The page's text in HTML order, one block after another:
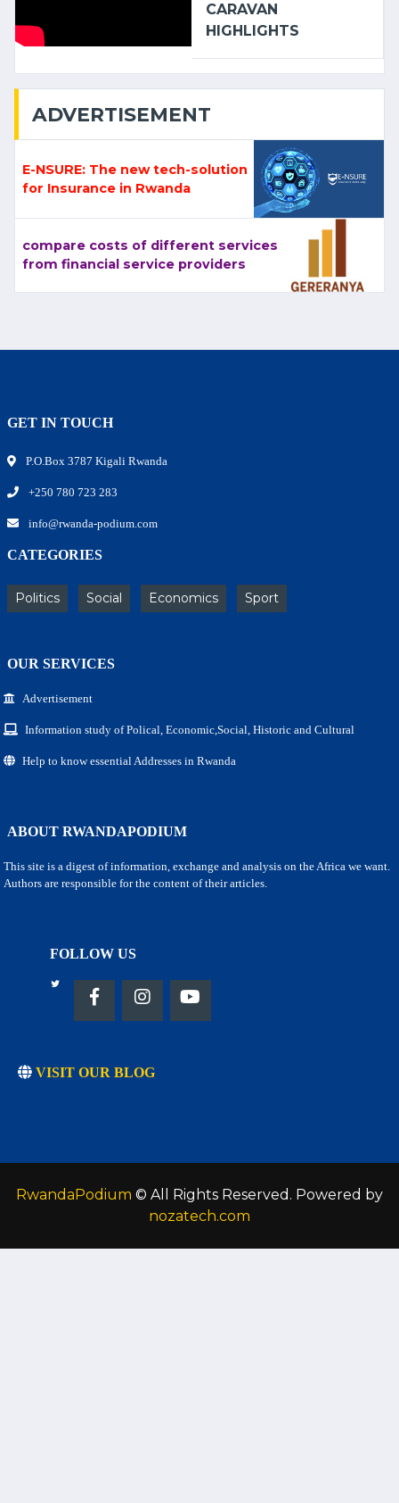
CARAVAN
HIGHLIGHTS
ADVERTISEMENT
E-NSURE: The new tech-solution
for Insurance in Rwanda
compare costs of different services
from financial service providers
GET IN TOUCH
P.O.Box 3787 Kigali Rwanda
+250 780 723 283
info@rwanda-podium.com
CATEGORIES
Politics Social Economics Sport
OUR SERVICES
Advertisement
Information study of Polical, Economic,Social, Historic and Cultural
Help to know essential Addresses in Rwanda
ABOUT RWANDAPODIUM
This site is a digest of information, exchange and analysis on the Africa we want.
Authors are responsible for the content of their articles.
FOLLOW US
VISIT OUR BLOG
RwandaPodium © All Rights Reserved. Powered by
nozatech.com